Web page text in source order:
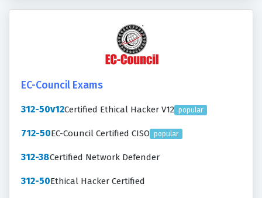
EC-Council Exams
312-50v12Certified Ethical Hacker V12 popular
712-50EC-Council Certified CISO popular
312-38Certified Network Defender
312-50Ethical Hacker Certified